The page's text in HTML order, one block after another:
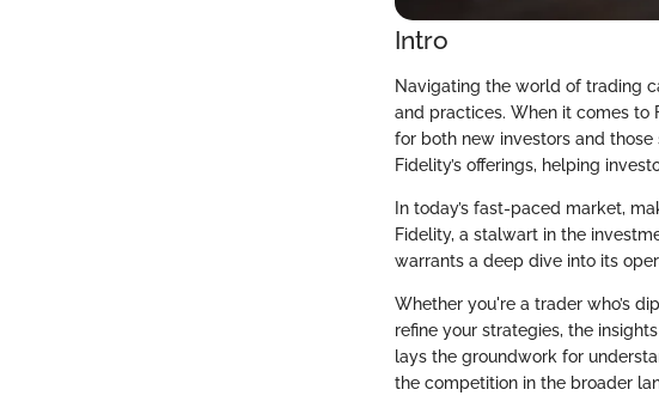
Intro
Navigating the world of trading
and practices. When it comes to
for both new investors and
Fidelity’s offerings, helping
In today’s fast-paced market,
Fidelity, a stalwart in the
warrants a deep dive into its
Whether you're a trader who’s
refine your strategies, the
lays the groundwork for
the competition in the broader